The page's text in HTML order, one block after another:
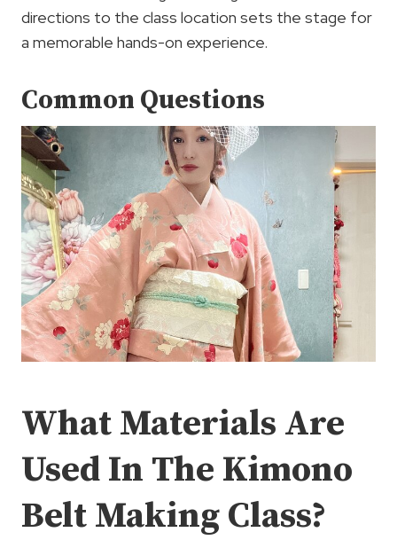
directions to the class location sets the stage for
a memorable hands-on experience.
Common Questions
What Materials Are
Used In The Kimono
Belt Making Class?